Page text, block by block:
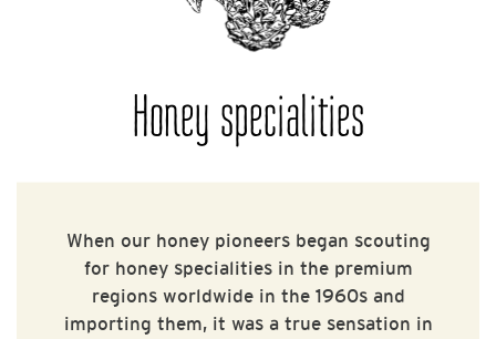
Honey specialities
When our honey pioneers began scouting
for honey specialities in the premium
regions worldwide in the 1960s and
importing them, it was a true sensation in